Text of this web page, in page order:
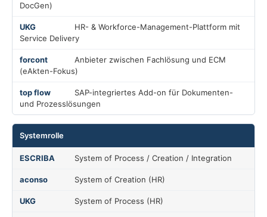
DocGen)
HR- & Workforce-Management-Plattform mit
Service Delivery
Anbieter zwischen Fachlösung und ECM
(eAkten-Fokus)
SAP-integriertes Add-on für Dokumenten-
und Prozesslösungen
Systemrolle
System of Process / Creation / Integration
System of Creation (HR)
System of Process (HR)